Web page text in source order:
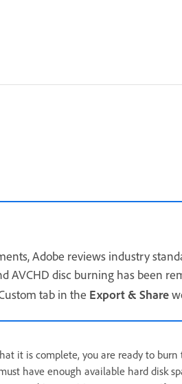
Adobe reviews industry
AVCHD disc burning has been
tab in the Export & Share
it is complete, you are ready to
have enough available hard disk